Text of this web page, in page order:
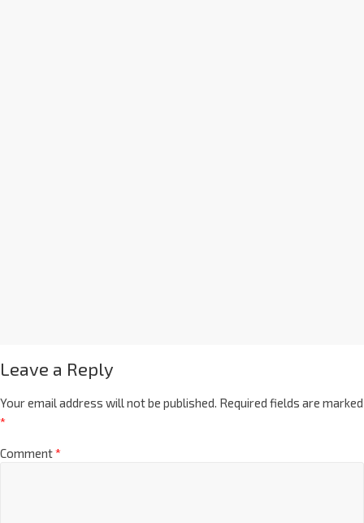
Leave a Reply
Your email address will not be published. Required fields are marked
*
Comment*